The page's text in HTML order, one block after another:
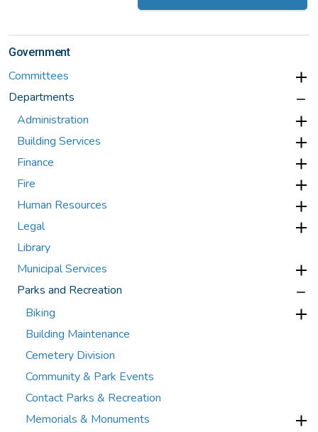
Government
Committees
Departments
Administration
Building Services
Finance
Fire
Human Resources
Legal
Library
Municipal Services
Parks and Recreation
Biking
Building Maintenance
Cemetery Division
Community & Park Events
Contact Parks & Recreation
Memorials & Monuments